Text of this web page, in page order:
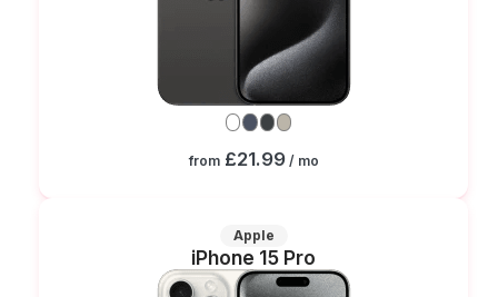
from £21.99/ mo
Apple
iPhone 15 Pro